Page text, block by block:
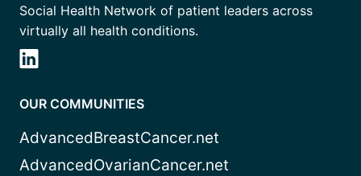
Social Health Network of patient leaders across
virtually all health conditions.
OUR COMMUNITIES
AdvancedBreastCancer.net
AdvancedOvarianCancer.net